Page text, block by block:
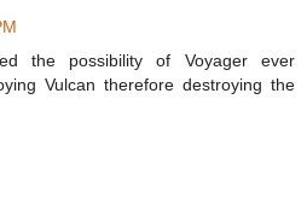
the possibility of Voyager ever
Vulcan therefore destroying the